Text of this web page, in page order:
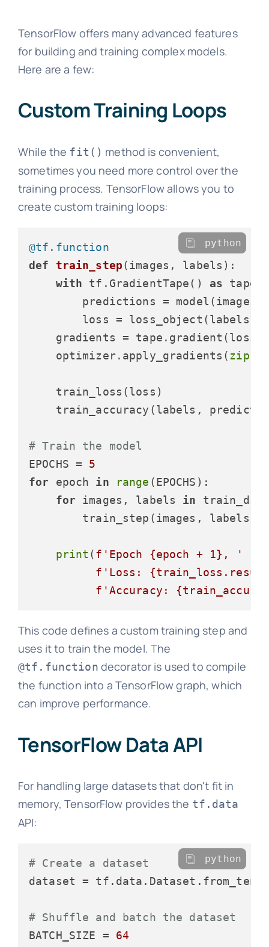
TensorFlow offers many advanced features
for building and training complex models.
Here are a few:
Custom Training Loops
While the fit() method is convenient,
sometimes you need more control over the
training process. TensorFlow allows you to
create custom training loops:
@tf.function
def
train_step(images, labels ):
with tf.GradientTape() as tape:
predictions = model(images,
loss = loss_object(labels,
gradients =
    optimizer.apply_gradients(
zip
    train_loss(loss)
train_accuracy(labels,
# Train the model
EPOCHS = 5
for epoch in range (EPOCHS):
for images, labels in train_ds:
        train_step(images, labels)
print (f'Epoch {epoch + 1} , '
f'Loss:
f'Accuracy:
python
This code defines a custom training step and
uses it to train the model. The
@tf.function decorator is used to compile
the function into a TensorFlow graph, which
can improve performance.
TensorFlow Data API
For handling large datasets that don't fit in
memory, TensorFlow provides the tf.data
API:
# Create a dataset
dataset =
# Shuffle and batch the dataset
BATCH_SIZE = 64
python